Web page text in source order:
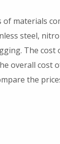
of materials
steel,
The cost
overall cost
the